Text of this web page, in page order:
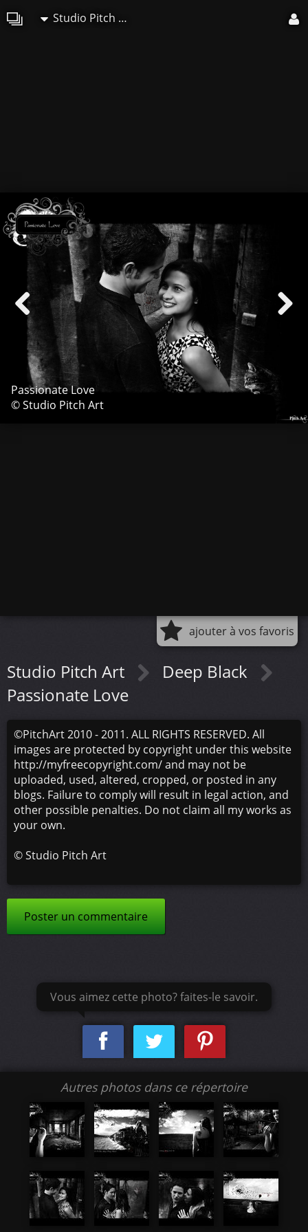
Studio Pitch Art
Passionate Love
© Studio Pitch Art
ajouter à vos favoris
Studio Pitch Art
Deep Black
Passionate Love
©PitchArt 2010 - 2011. ALL RIGHTS RESERVED. All
images are protected by copyright under this website
http://myfreecopyright.com/ and may not be
uploaded, used, altered, cropped, or posted in any
blogs. Failure to comply will result in legal action, and
other possible penalties. Do not claim all my works as
your own.
©Studio Pitch Art
Poster un commentaire
Vous aimez cette photo? faites-le savoir.
Autres photos dans ce répertoire